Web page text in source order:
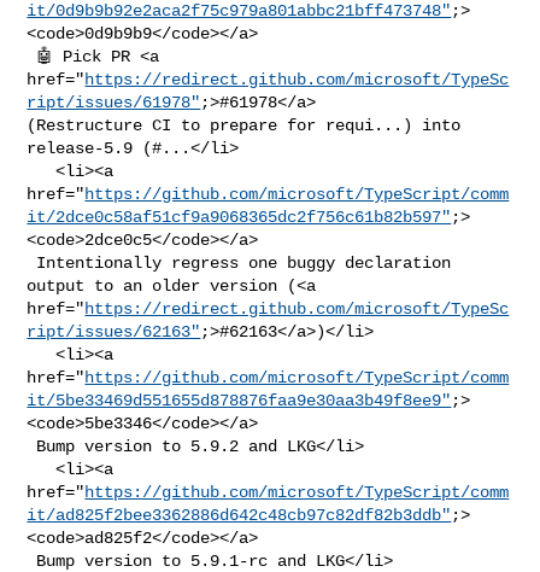
it/0d9b9b92e2aca2f75c979a801abbc21bff473748" ;>
<code>0d9b9b9</code></a>
href="https://redirect.github.com/microsoft/TypeSc
ript/issues/61978" ;>#61978</a>
(Restructure CI to prepare for requi...) into
release-5.9 (#...</li>
   <li><a
href="https://github.com/microsoft/TypeScript/comm
it/2dce0c58af51cf9a9068365dc2f756c61b82b597" ;>
<code>2dce0c5</code></a>
output to an older version (<a
href="https://redirect.github.com/microsoft/TypeSc
ript/issues/62163" ;>#62163</a>)</li>
   <li><a
href="https://github.com/microsoft/TypeScript/comm
it/5be33469d551655d878876faa9e30aa3b49f8ee9" ;>
<code>5be3346</code></a>
   <li><a
href="https://github.com/microsoft/TypeScript/comm
it/ad825f2bee3362886d642c48cb97c82df82b3ddb" ;>
<code>ad825f2</code></a>